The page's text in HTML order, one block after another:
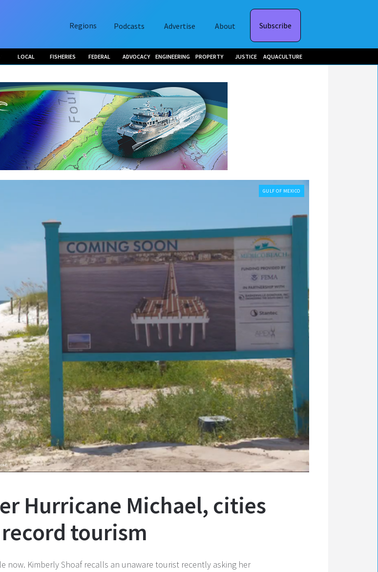
Regions Podcasts Advertise About Subscribe
LOCAL FISHERIES FEDERAL ADVOCACY ENGINEERING PROPERTY JUSTICE AQUACULTURE
GULF OF MEXICO
Hurricane Michael, cities
tourism
now. Kimberly Shoaf recalls an unaware tourist recently asking her